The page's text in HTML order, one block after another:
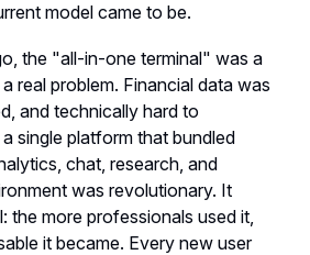
model came to be.
the "all-in-one terminal" was a
real problem. Financial data was
and technically hard to
single platform that bundled
chat, research, and
was revolutionary. It
the more professionals used it,
it became. Every new user